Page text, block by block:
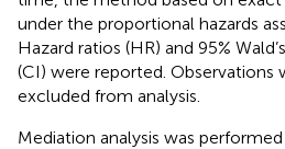
under the proportional hazards
Hazard ratios (HR) and 95%
(CI) were reported. Observations
excluded from analysis.
Mediation analysis was